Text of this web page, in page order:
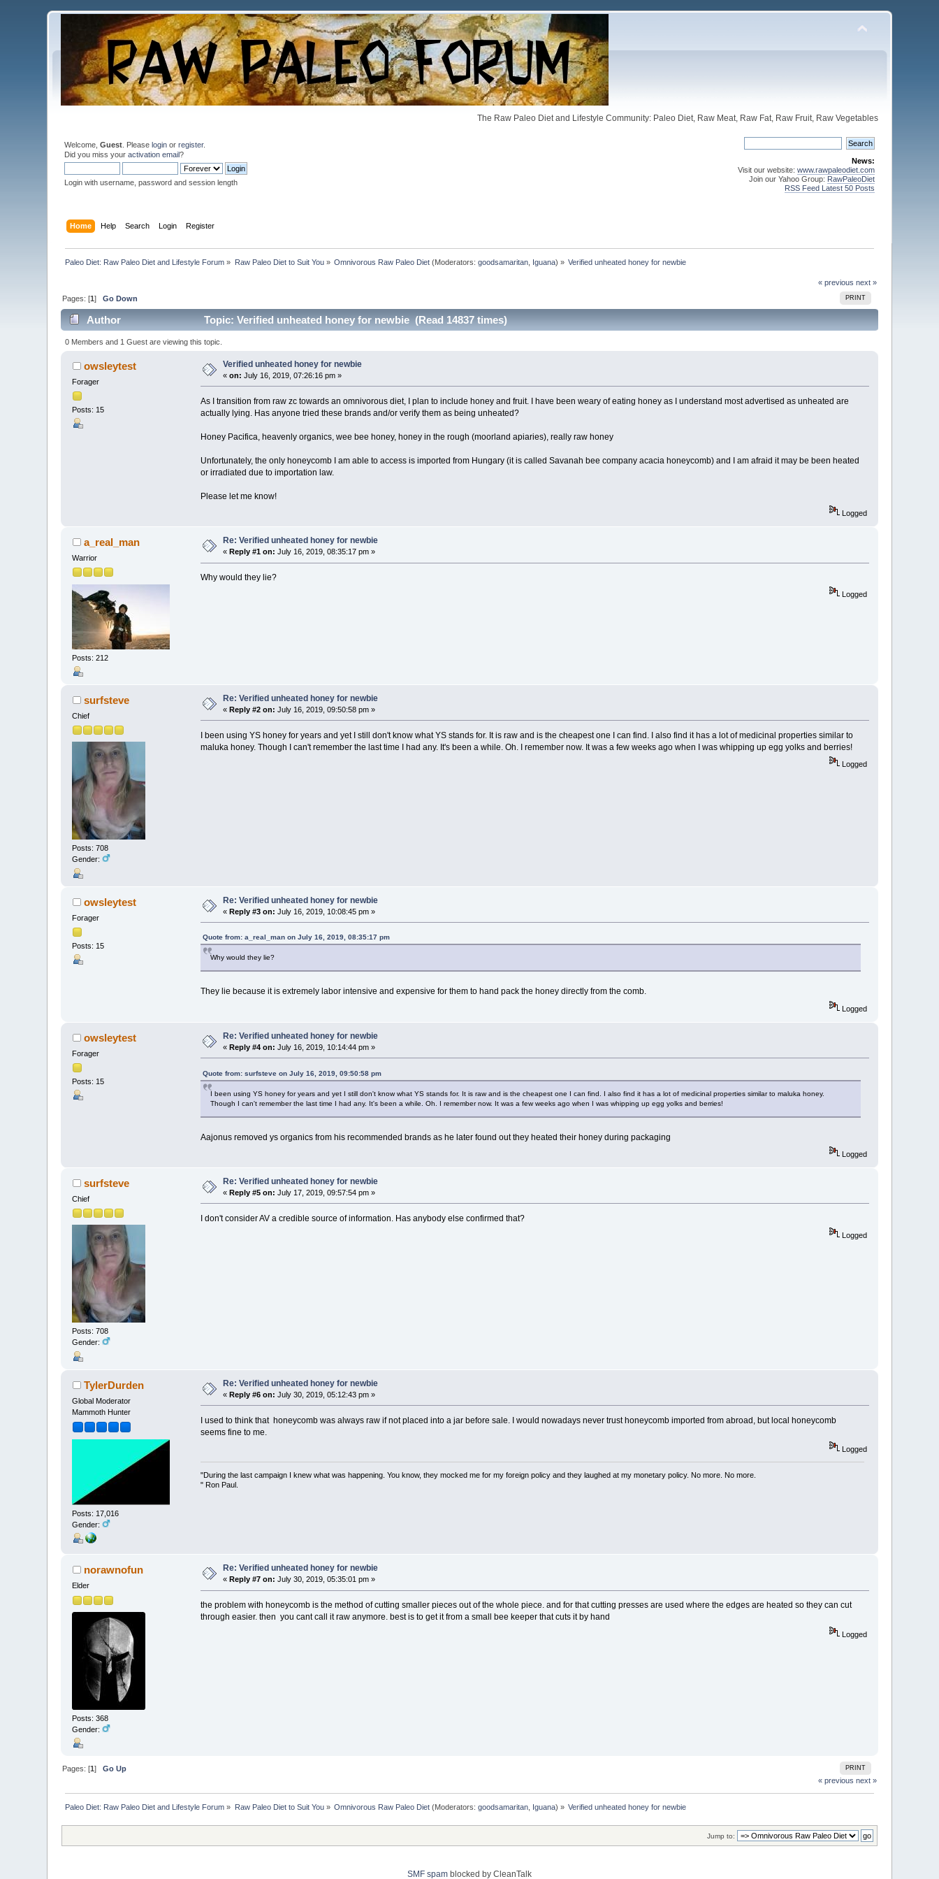
The Raw Paleo Diet and Lifestyle Community: Paleo Diet, Raw Meat, Raw Fat, Raw Fruit, Raw Vegetables
Welcome,Guest . Pleaselogin orregister.
Did you miss youractivation email?
Login with username, password and session length
News:
Visit our website: www.rawpaleodiet.com
Join our Yahoo Group: RawPaleoDiet
RSS Feed Latest 50 Posts
Home Help Search Login Register
Paleo Diet: Raw Paleo Diet and Lifestyle Forum » Raw Paleo Diet to Suit You» Omnivorous Raw Paleo Diet (Moderators:goodsamaritan Iguana) » Verified unheated honey for newbie
« previous next »
PRINT
Pages: [1]Go Down
Author Topic: Verified unheated honey for newbie (Read 14837 times)
0 Members and 1 Guest are viewing this topic.
owsleytest
Forager
Posts: 15
Verified unheated honey for newbie
«on: July 16, 2019, 07:26:16 pm »
As I transition from raw zc towards an omnivorous diet, I plan to include honey and fruit. I have been weary of eating honey as I understand most advertised as unheated are
actually lying. Has anyone tried these brands and/or verify them as being unheated?
Honey Pacifica, heavenly organics, wee bee honey, honey in the rough (moorland apiaries), really raw honey
Unfortunately, the only honeycomb I am able to access is imported from Hungary (it is called Savanah bee company acacia honeycomb) and I am afraid it may be been heated
or irradiated due to importation law.
Please let me know!
Logged
a_real_man
Warrior
Posts: 212
Re: Verified unheated honey for newbie
«Reply #1 on: July 16, 2019, 08:35:17 pm »
Why would they lie?
Logged
surfsteve
Chief
Posts: 708
Gender:
Re: Verified unheated honey for newbie
«Reply #2 on: July 16, 2019, 09:50:58 pm »
I been using YS honey for years and yet I still don't know what YS stands for. It is raw and is the cheapest one I can find. I also find it has a lot of medicinal properties similar to
maluka honey. Though I can't remember the last time I had any. It's been a while. Oh. I remember now. It was a few weeks ago when I was whipping up egg yolks and berries!
Logged
owsleytest
Forager
Posts: 15
Re: Verified unheated honey for newbie
«Reply #3 on: July 16, 2019, 10:08:45 pm »
Quote from: a_real_man on July 16, 2019, 08:35:17 pm
Why would they lie?
They lie because it is extremely labor intensive and expensive for them to hand pack the honey directly from the comb.
Logged
owsleytest
Forager
Posts: 15
Re: Verified unheated honey for newbie
«Reply #4 on: July 16, 2019, 10:14:44 pm »
Quote from: surfsteve on July 16, 2019, 09:50:58 pm
I been using YS honey for years and yet I still don't know what YS stands for. It is raw and is the cheapest one I can find. I also find it has a lot of medicinal properties similar to maluka honey.
Though I can't remember the last time I had any. It's been a while. Oh. I remember now. It was a few weeks ago when I was whipping up egg yolks and berries!
Aajonus removed ys organics from his recommended brands as he later found out they heated their honey during packaging
Logged
surfsteve
Chief
Posts: 708
Gender:
Re: Verified unheated honey for newbie
«Reply #5 on: July 17, 2019, 09:57:54 pm »
I don't consider AV a credible source of information. Has anybody else confirmed that?
Logged
TylerDurden
Global Moderator
Mammoth Hunter
Posts: 17,016
Gender:
Re: Verified unheated honey for newbie
«Reply #6 on: July 30, 2019, 05:12:43 pm »
I used to think that honeycomb was always raw if not placed into a jar before sale. I would nowadays never trust honeycomb imported from abroad, but local honeycomb
seems fine to me.
Logged
"During the last campaign I knew what was happening. You know, they mocked me for my foreign policy and they laughed at my monetary policy. No more. No more.
" Ron Paul.
norawnofun
Elder
Posts: 368
Gender:
Re: Verified unheated honey for newbie
« Reply #7 on: July 30, 2019, 05:35:01 pm »
the problem with honeycomb is the method of cutting smaller pieces out of the whole piece. and for that cutting presses are used where the edges are heated so they can cut
through easier. then you cant call it raw anymore. best is to get it from a small bee keeper that cuts it by hand
Logged
PRINT
Pages: [1]Go Up
« previous next »
Paleo Diet: Raw Paleo Diet and Lifestyle Forum » Raw Paleo Diet to Suit You» Omnivorous Raw Paleo Diet (Moderators:goodsamaritan Iguana) » Verified unheated honey for newbie
Jump to:
SMF spam blocked by CleanTalk